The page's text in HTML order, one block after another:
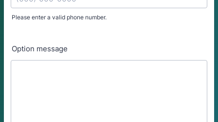
Please enter a valid phone number.
Option message